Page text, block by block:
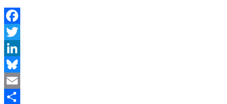
Facebook
Twitter
LinkedIn
Bluesky
Email